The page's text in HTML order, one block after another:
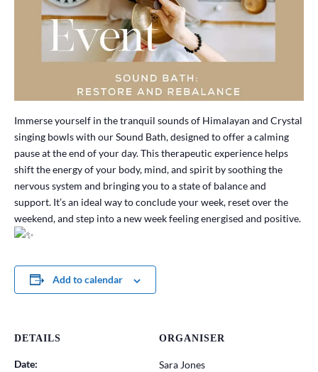
Immerse yourself in the tranquil sounds of Himalayan and Crystal
singing bowls with our Sound Bath, designed to offer a calming
pause at the end of your day. This therapeutic experience helps
shift the energy of your body, mind, and spirit by soothing the
nervous system and bringing you to a state of balance and
support. It’s an ideal way to conclude your week, reset over the
weekend, and step into a new week feeling energised and positive.
Add to calendar
DETAILS
Date:
ORGANISER
Sara Jones